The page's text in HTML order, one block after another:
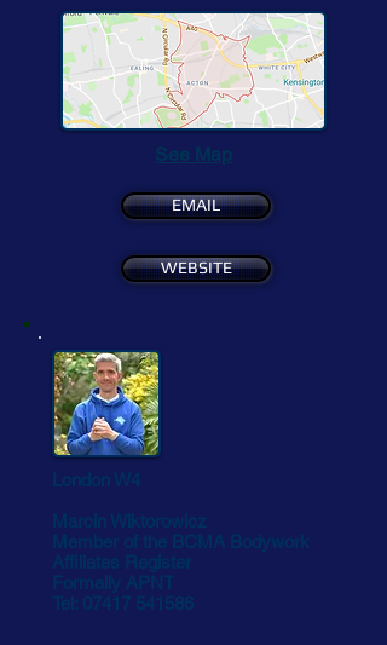
See Map
EMAIL
WEBSITE
London W4
Marcin Wiktorowicz
Member of the BCMA Bodywork
Affiliates Register
Formally APNT
Tel:
07417 541586